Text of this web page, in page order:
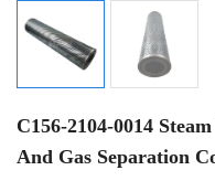
C156-2104-0014
And Gas Separation